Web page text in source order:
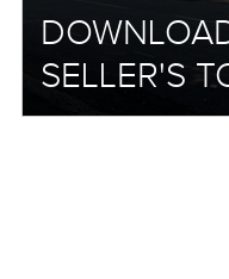
SELLER'S